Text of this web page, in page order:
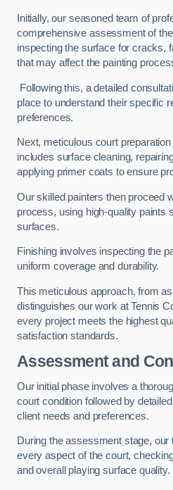
Initially, our seasoned team of
comprehensive assessment of
inspecting the surface for cracks,
that may affect the painting
Following this, a detailed
place to understand their specific
preferences.
Next, meticulous court
includes surface cleaning,
applying primer coats to ensure
Our skilled painters then proceed
process, using high-quality paints
surfaces.
Finishing involves inspecting the
uniform coverage and durability.
This meticulous approach, from
distinguishes our work at Tennis
every project meets the highest
satisfaction standards.
Assessment and
Our initial phase involves a
court condition followed by
client needs and preferences.
During the assessment stage,
every aspect of the court,
and overall playing surface quality.